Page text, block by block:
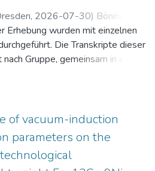
, 2026-07-30) Böning,
Erhebung wurden mit einzelnen
Die Transkripte dieser
Gruppe, gemeinsam in einer
Die argumentativen
in einer csv- Datei vor.
Intervention beantworteten die
zur aktuellen intrinsischen
füllten sie einen
Interesse an Physik aus. Alle
of vacuum-induction
parameters on the